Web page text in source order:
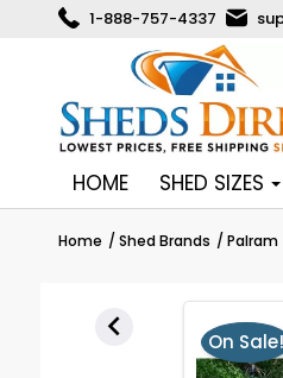
1-888-757-4337
HOME SHED SIZES
Home Shed Brands Palram
On Sale!
